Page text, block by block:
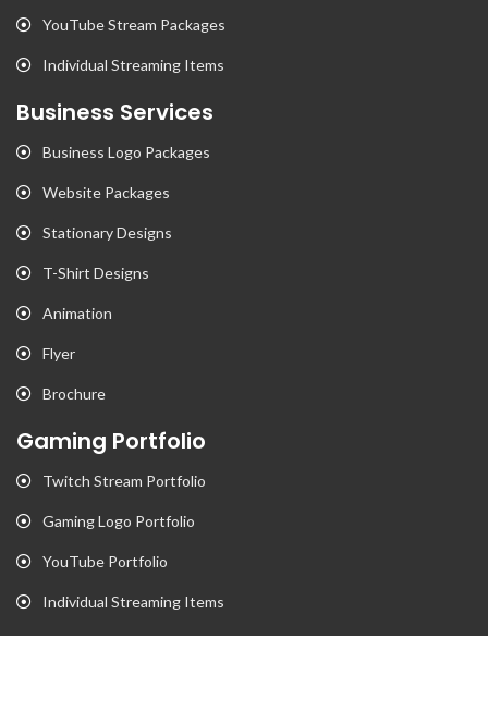
YouTube Stream Packages
Individual Streaming Items
Business Services
Business Logo Packages
Website Packages
Stationary Designs
T-Shirt Designs
Animation
Flyer
Brochure
Gaming Portfolio
Twitch Stream Portfolio
Gaming Logo Portfolio
YouTube Portfolio
Individual Streaming Items